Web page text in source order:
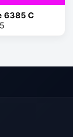
6385 C